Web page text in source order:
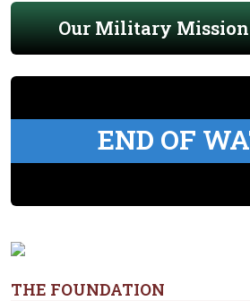
Our Military Mission
END OF
THE FOUNDATION